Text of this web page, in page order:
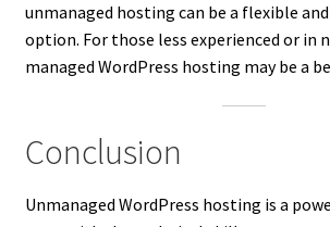
unmanaged hosting can be a flexible
option. For those less experienced or in
managed WordPress hosting may be a
Conclusion
Unmanaged WordPress hosting is a